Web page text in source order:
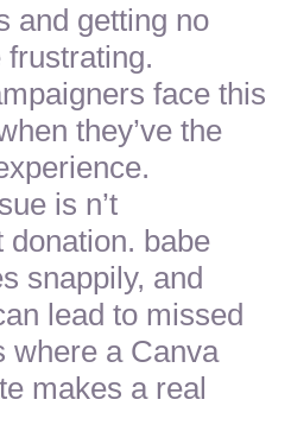
and getting no
face this
they’ve the
is n’t
donation. babe
snappily, and
lead to missed
where a Canva
makes a real